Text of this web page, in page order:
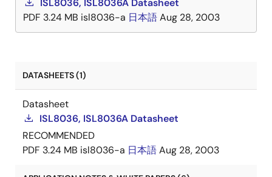
ISL8036, ISL8036A Datasheet
PDF 3.24 MB isl8036-a 日本語Aug 28, 2003
DATASHEETS (1)
Datasheet
ISL8036, ISL8036A Datasheet
RECOMMENDED
PDF 3.24 MB isl8036-a 日本語Aug 28, 2003